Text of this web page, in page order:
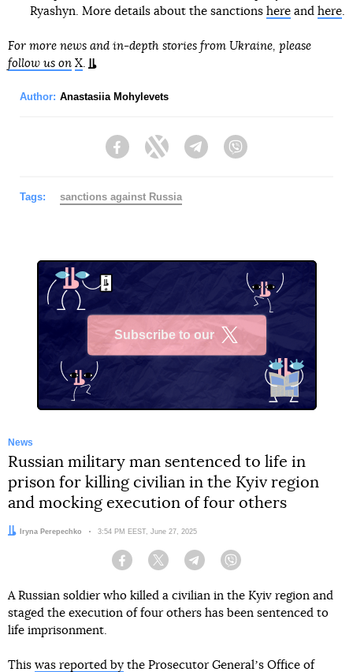
Ryashyn. More details about the sanctions hereand here.
For more news and in-depth stories from Ukraine, please
follow us on X.
Author: Anastasiia Mohylevets
FacebookTwitter Telegram
Tags: sanctions against Russia
Subscribe to our
News
Russian military man sentenced to life in
prison for killing civilian in the Kyiv region
and mocking execution of four others
Author:Iryna Perepechko Date:
3:54 PM EEST, June 27, 2025
Facebook Twitter Telegram
A Russian soldier who killed a civilian in the Kyiv region and
staged the execution of four others has been sentenced to
life imprisonment.
This was reported by the Prosecutor Generalʼs Office of